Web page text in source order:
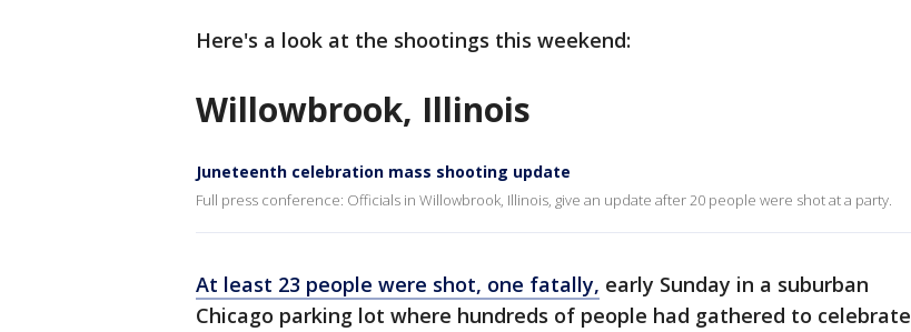
Here's a look at the shootings this weekend:
Willowbrook, Illinois
Juneteenth celebration mass shooting update
Full press conference: Officials in Willowbrook, Illinois, give an update after 20 people were shot at a party.
At least 23 people were shot, one fatally, early Sunday in a suburban
Chicago parking lot where hundreds of people had gathered to celebrate